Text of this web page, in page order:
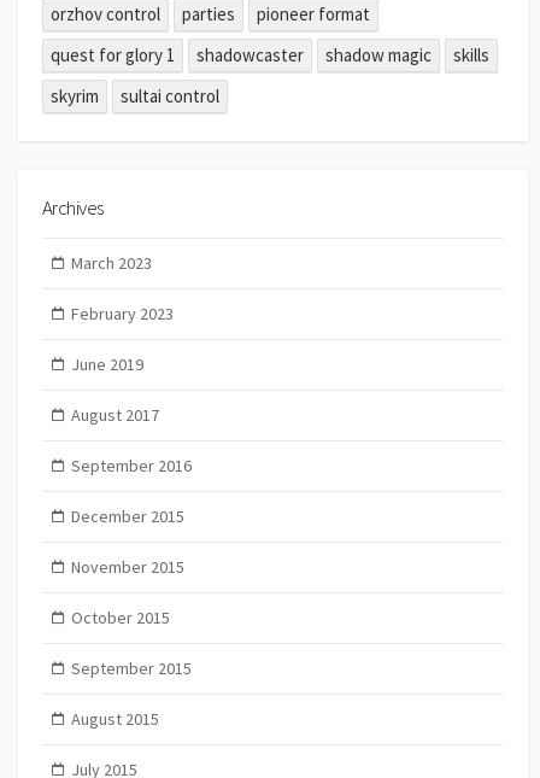
orzhov control
parties
pioneer format
quest for glory 1
shadowcaster shadow magic
skills
skyrim
sultai control
Archives
March 2023
February 2023
June 2019
August 2017
September 2016
December 2015
November 2015
October 2015
September 2015
August 2015
July 2015